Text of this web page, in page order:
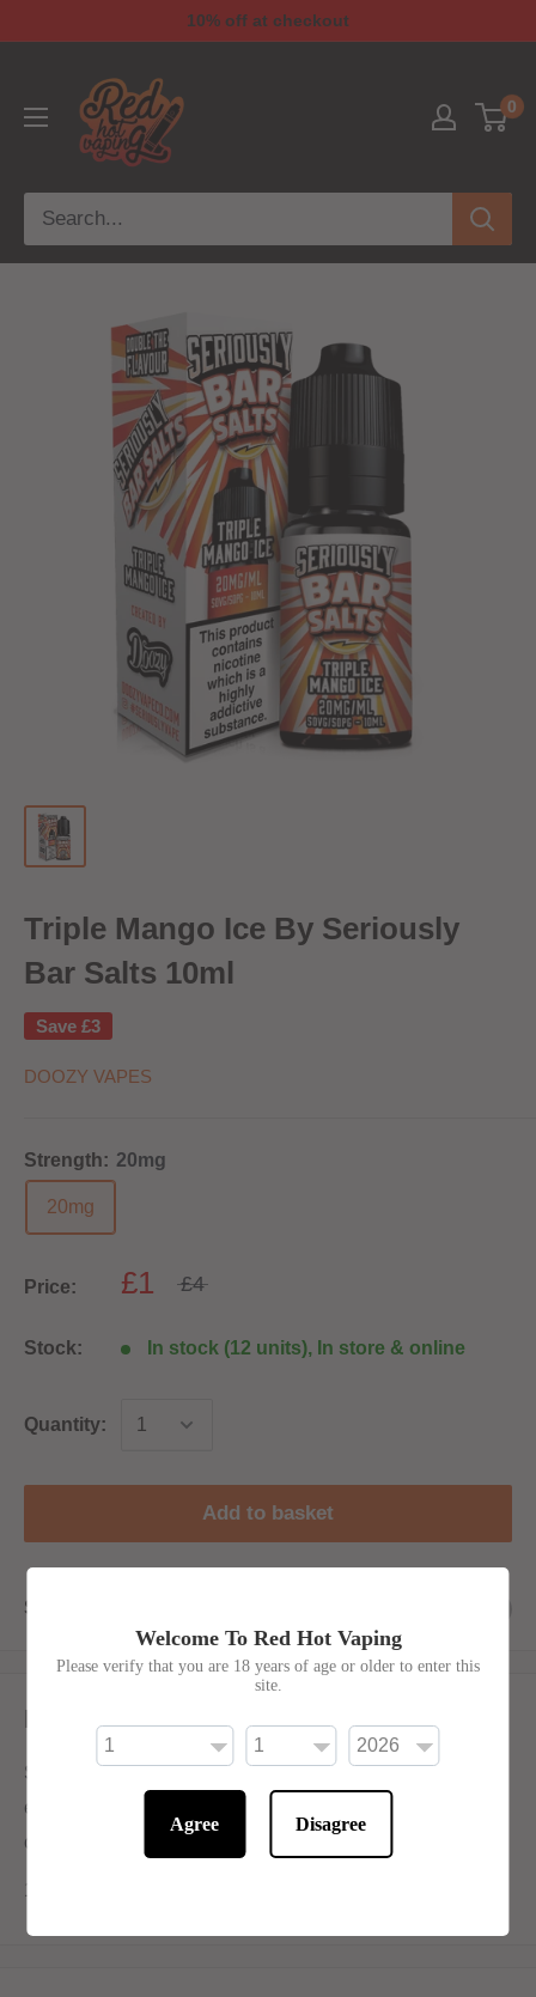
10% off at checkout
0
Triple Mango Ice By Seriously
Bar Salts 10ml
Save £3
DOOZY VAPES
Strength: 20mg
20mg
Price: £1 £4
Stock: In stock (12 units), In store & online
Quantity:
Add to basket
Share this product
Description
Seriously Bar Salts, by Doozy, Triple Mango Ice is an
exotic combination of sweet, succulent mangoes with
crushed ice.
Welcome To Red Hot Vaping
Please verify that you are 18 years of age or older to enter this
site.
Agree Disagree